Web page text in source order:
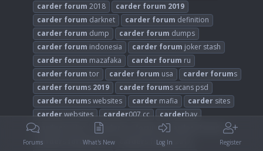
carder forum 2018 carder forum 2019
carder forum darknet carder forum definition
carder forum dump carder forum dumps
carder forum indonesia carder forum joker stash
carder forum mazafaka carder forum ru
carder forum tor carder forum usa carder forums
carder forums 2019 carder forums scans psd
carder forums websites carder mafia carder sites
carderwebsites carder007 cc carderbay
carder
carder
carder
forum2015 forum
Forums What's New Log In Register